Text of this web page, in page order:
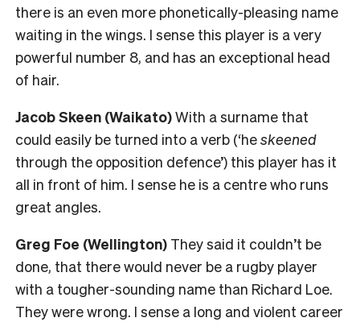
there is an even more phonetically-pleasing name
waiting in the wings. I sense this player is a very
powerful number 8, and has an exceptional head
of hair.
Jacob Skeen (Waikato)With a surname that
could easily be turned into a verb (‘heskeened
through the opposition defence’) this player has it
all in front of him. I sense he is a centre who runs
great angles.
Greg Foe (Wellington) They said it couldn’t be
done, that there would never be a rugby player
with a tougher-sounding name than Richard Loe.
They were wrong. I sense a long and violent career